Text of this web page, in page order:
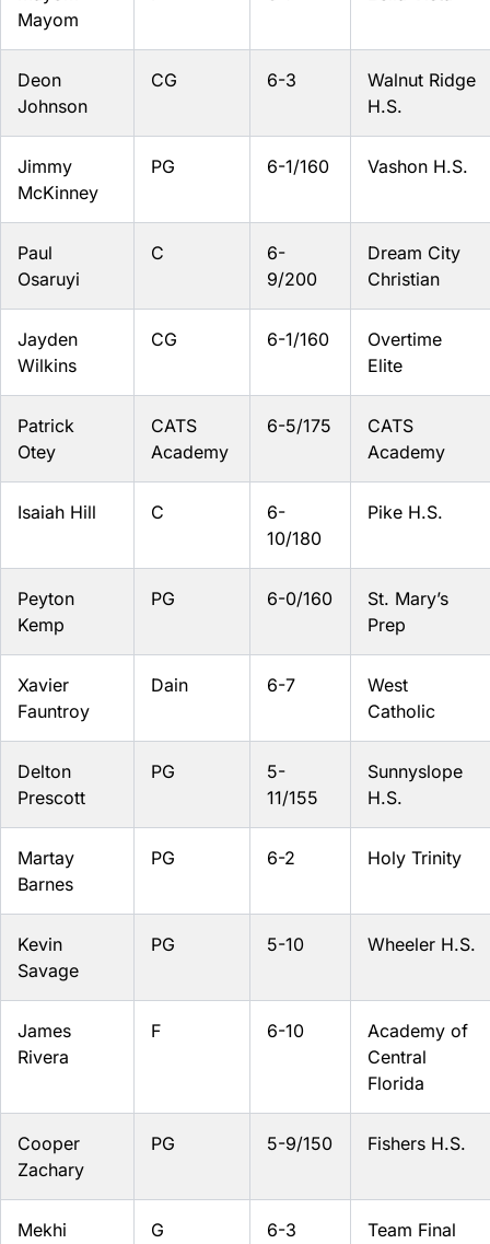
Mayom
Deon
Johnson
CG 6-3
Walnut Ridge
H.S.
Jimmy
McKinney
PG 6-1/160 Vashon H.S.
Paul
Osaruyi
C
6-
9/200
Dream City
Christian
Jayden
Wilkins
CG 6-1/160
Overtime
Elite
Patrick
Otey
CATS
Academy
6-5/175
CATS
Academy
Isaiah Hill C
6-
10/180
Pike H.S.
Peyton
Kemp
PG 6-0/160
St. Mary’s
Prep
Xavier
Fauntroy
Dain 6-7
West
Catholic
Delton
Prescott
PG
5-
11/155
Sunnyslope
H.S.
Martay
Barnes
PG 6-2 Holy Trinity
Kevin
Savage
PG 5-10 Wheeler H.S.
James
Rivera
F 6-10
Academy of
Central
Florida
Cooper
Zachary
PG 5-9/150 Fishers H.S.
Mekhi
G 6-3 Team Final